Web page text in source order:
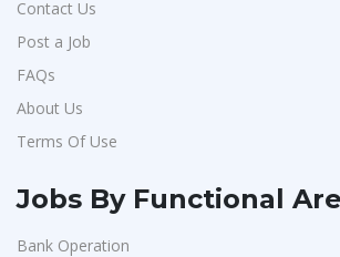
Contact Us
Post a Job
FAQs
About Us
Terms Of Use
Jobs By Functional
Bank Operation